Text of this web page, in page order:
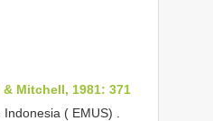
Mitchell, 1981: 371
( EMUS)